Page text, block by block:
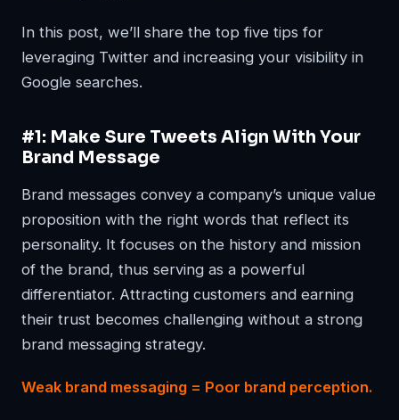
In this post, we’ll share the top five tips for
leveraging Twitter and increasing your visibility in
Google searches.
#1: Make Sure Tweets Align With Your
Brand Message
Brand messages convey a company’s unique value
proposition with the right words that reflect its
personality. It focuses on the history and mission
of the brand, thus serving as a powerful
differentiator. Attracting customers and earning
their trust becomes challenging without a strong
brand messaging strategy.
Weak brand messaging = Poor brand perception.